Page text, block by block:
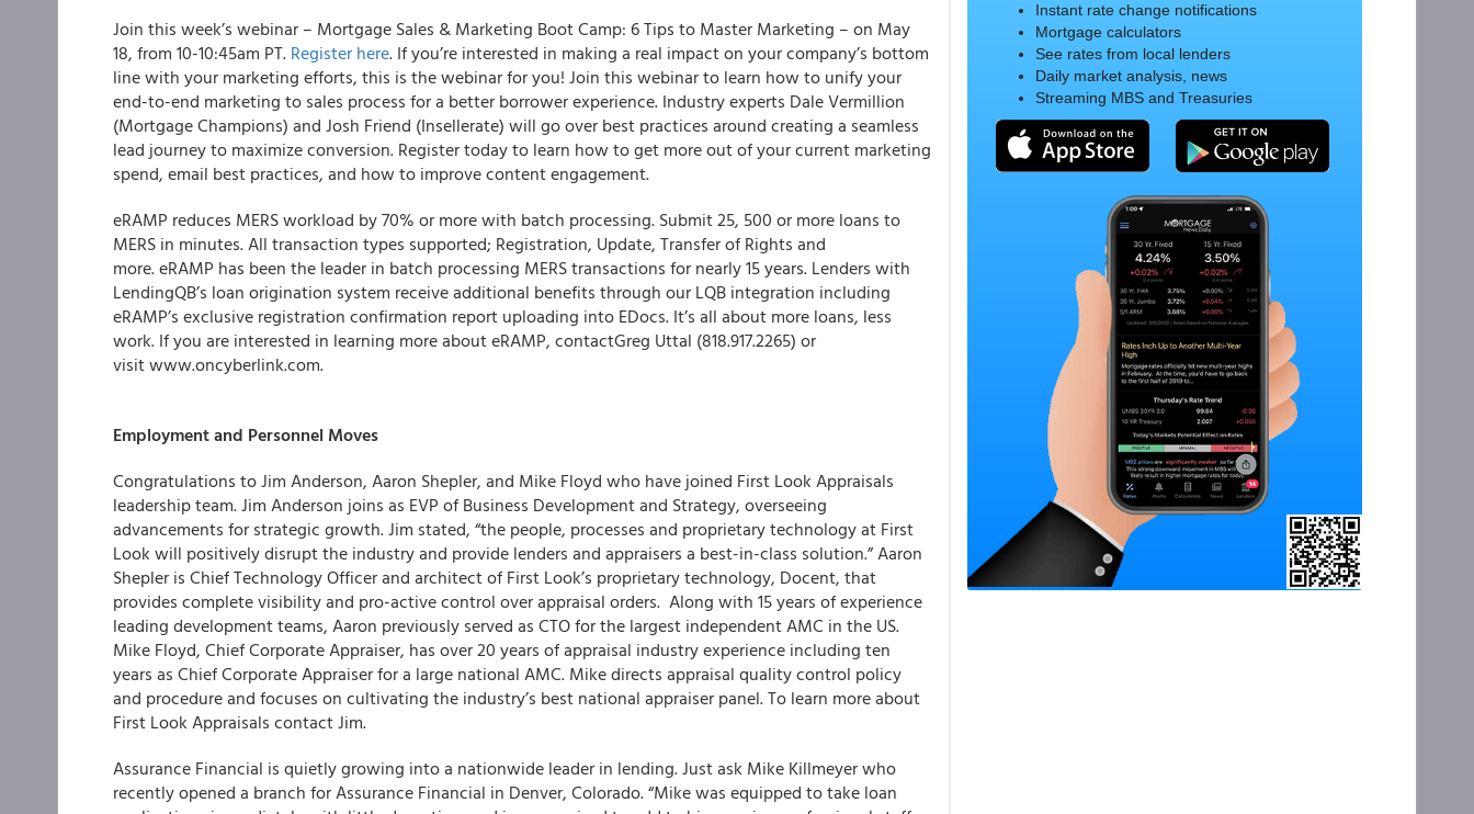
Join this week’s webinar – Mortgage Sales & Marketing Boot Camp: 6 Tips to Master Marketing – on May
18, from 10-10:45am PT. Register here. If you’re interested in making a real impact on your company’s bottom
line with your marketing efforts, this is the webinar for you! Join this webinar to learn how to unify your
end-to-end marketing to sales process for a better borrower experience. Industry experts Dale Vermillion
(Mortgage Champions) and Josh Friend (Insellerate) will go over best practices around creating a seamless
lead journey to maximize conversion. Register today to learn how to get more out of your current marketing
spend, email best practices, and how to improve content engagement.
eRAMP reduces MERS workload by 70% or more with batch processing. Submit 25, 500 or more loans to
MERS in minutes. All transaction types supported; Registration, Update, Transfer of Rights and
more. eRAMP has been the leader in batch processing MERS transactions for nearly 15 years. Lenders with
LendingQB’s loan origination system receive additional benefits through our LQB integration including
eRAMP’s exclusive registration confirmation report uploading into EDocs. It’s all about more loans, less
work. If you are interested in learning more about eRAMP, contactGreg Uttal (818.917.2265) or
visit www.oncyberlink.com.
Employment and Personnel Moves
Congratulations to Jim Anderson, Aaron Shepler, and Mike Floyd who have joined First Look Appraisals
leadership team.Jim Anderson joins as EVP of Business Development and Strategy, overseeing
advancements for strategic growth. Jim stated, “the people, processes and proprietary technology at First
Look will positively disrupt the industry and provide lenders and appraisers a best-in-class solution.” Aaron
Shepler is Chief Technology Officer and architect of First Look’s proprietary technology, Docent, that
provides complete visibility and pro-active control over appraisal orders. Along with 15 years of experience
leading development teams, Aaron previously served as CTO for the largest independent AMC in the US.
Mike Floyd, Chief Corporate Appraiser, has over 20 years of appraisal industry experience including ten
years as Chief Corporate Appraiser for a large national AMC. Mike directs appraisal quality control policy
and procedure and focuses on cultivating the industry’s best national appraiser panel. To learn more about
First Look Appraisals contact Jim.
Assurance Financial is quietly growing into a nationwide leader in lending. Just ask Mike Killmeyer who
recently opened a branch for Assurance Financial in Denver, Colorado. “Mike was equipped to take loan
Instant rate change notifications
Mortgage calculators
See rates from local lenders
Daily market analysis, news
Streaming MBS and Treasuries